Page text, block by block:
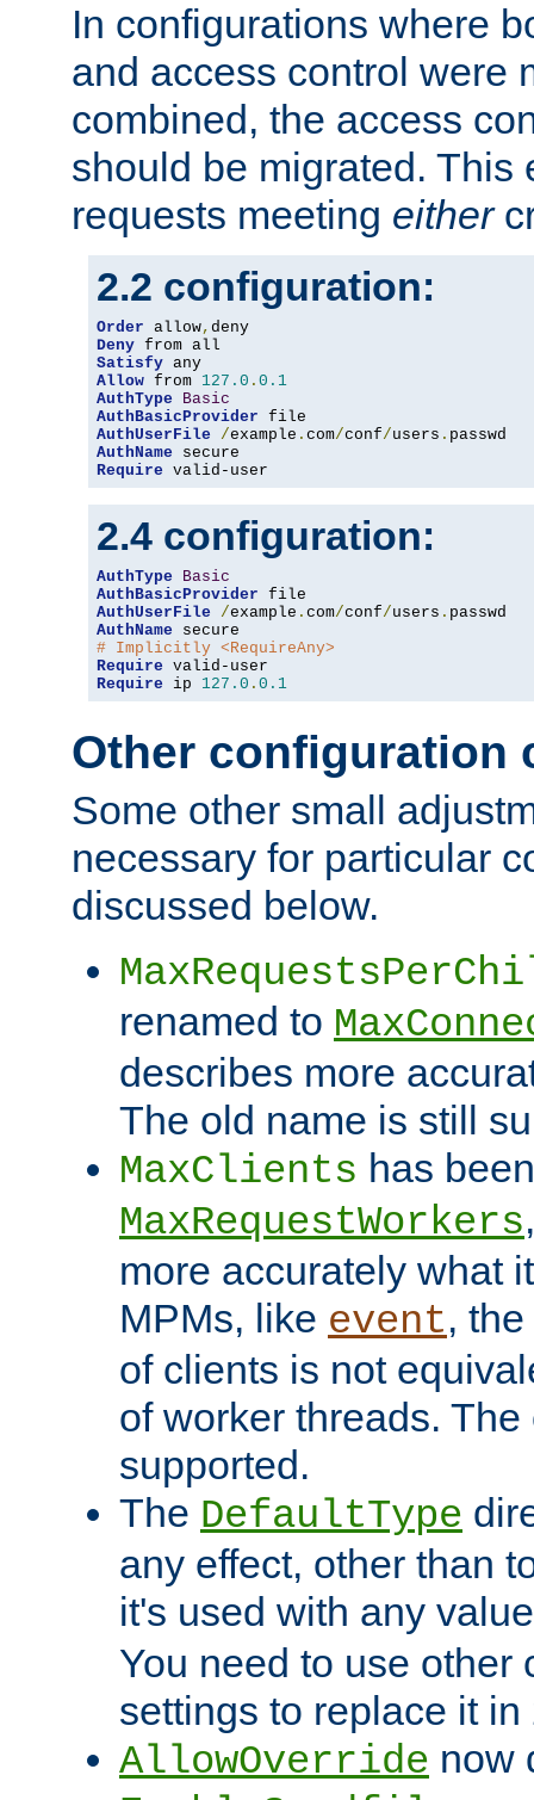
In configurations where
and access control were
combined, the access
should be migrated. This
requests meeting either
2.2 configuration:
Order allow,
Deny
Satisfy
Allow from 127.0 . 0.1
AuthType
Basic
AuthBasicProvider
AuthUserFile
/example . com/conf/users .
AuthName
Require valid-user
2.4 configuration:
AuthType
Basic
AuthBasicProvider
AuthUserFile
/example . com/conf/users .
AuthName
# Implicitly <RequireAny>
Require
Require ip 127.0 . 0.1
Other configuration
Some other small
necessary for particular
discussed below.
renamed to
describes more
The old name is still
MaxClients has
MaxRequestWorkers
more accurately what
MPMs, like event,
of clients is not
of worker threads.
supported.
The DefaultType
any effect, other than
it's used with any
You need to use other
settings to replace it in
AllowOverride now